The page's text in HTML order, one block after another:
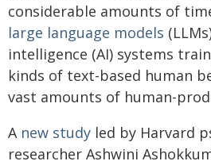
considerable amounts of
large language models
intelligence (AI) systems
kinds of text-based human
vast amounts of human-
A new study led by Harvard
researcher Ashwini